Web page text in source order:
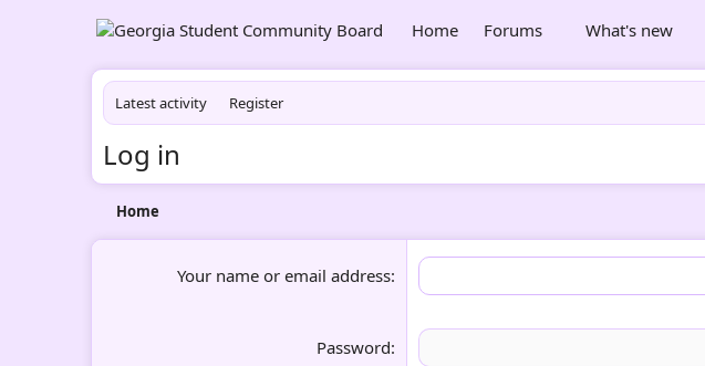
Home Forums What's new
Latest activity Register
Log in
Home
Your name or email address
Password